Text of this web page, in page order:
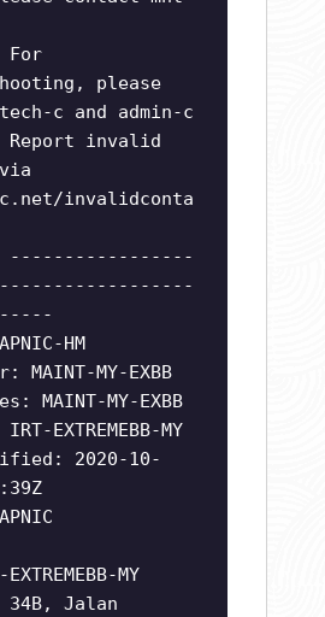
For
please
c and admin-c
Report invalid
invalidconta
-----------------
HM
MAINT-MY-EXBB
MAINT-MY-EXBB
EXTREMEBB-MY
2020-10-
MY
34B, Jalan